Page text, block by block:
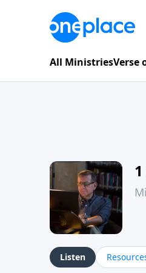
All MinistriesVerse
Listen